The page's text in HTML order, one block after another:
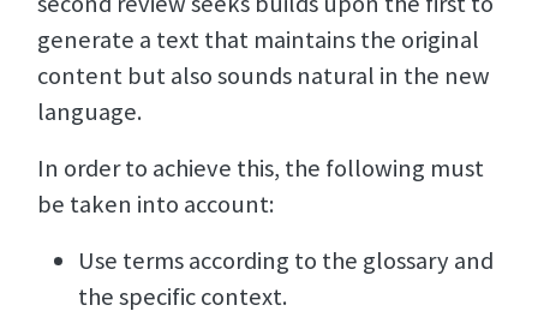
generate a text that maintains the original
content but also sounds natural in the new
language.
In order to achieve this, the following must
be taken into account:
Use terms according to the glossary and
the specific context.